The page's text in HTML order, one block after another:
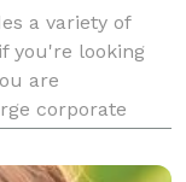
a variety of
you're looking
are
corporate
Duet